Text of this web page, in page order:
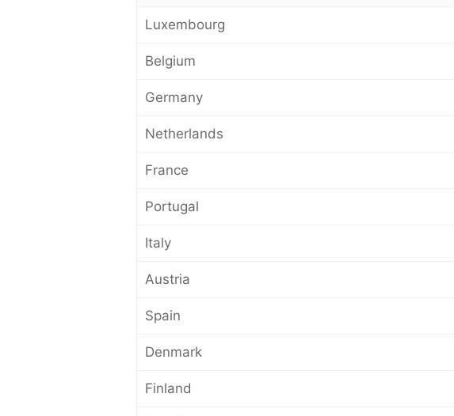
Luxembourg
Belgium
Germany
Netherlands
France
Portugal
Italy
Austria
Spain
Denmark
Finland